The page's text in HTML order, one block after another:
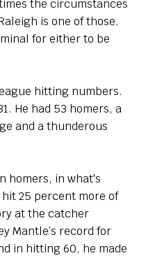
the circumstances
is one of those.
for either to be
hitting numbers.
He had 53 homers, a
and a thunderous
homers, in what's
25 percent more of
at the catcher
Mantle’s record for
in hitting 60, he made